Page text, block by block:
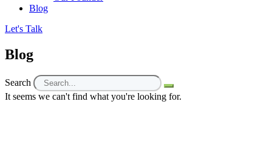
Blog
Let's Talk
Blog
Search
It seems we can't find what you're looking for.